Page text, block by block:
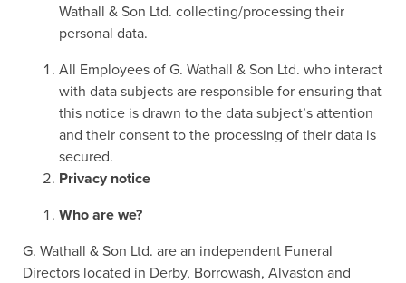
Wathall & Son Ltd. collecting/processing their
personal data.
All Employees of G. Wathall & Son Ltd. who interact
with data subjects are responsible for ensuring that
this notice is drawn to the data subject’s attention
and their consent to the processing of their data is
secured.
Privacy notice
Who are we?
G. Wathall & Son Ltd. are an independent Funeral
Directors located in Derby, Borrowash, Alvaston and